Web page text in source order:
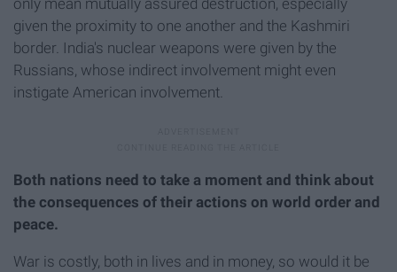
only mean mutually assured destruction, especially
given the proximity to one another and the Kashmiri
border. India's nuclear weapons were given by the
Russians, whose indirect involvement might even
instigate American involvement.
Both nations need to take a moment and think about
the consequences of their actions on world order and
peace.
War is costly, both in lives and in money, so would it be